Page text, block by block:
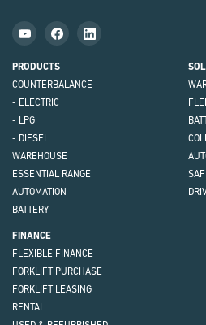
PRODUCTS
COUNTERBALANCE
- ELECTRIC
- LPG
- DIESEL
WAREHOUSE
ESSENTIAL RANGE
AUTOMATION
BATTERY
FINANCE
FLEXIBLE FINANCE
FORKLIFT PURCHASE
FORKLIFT LEASING
RENTAL